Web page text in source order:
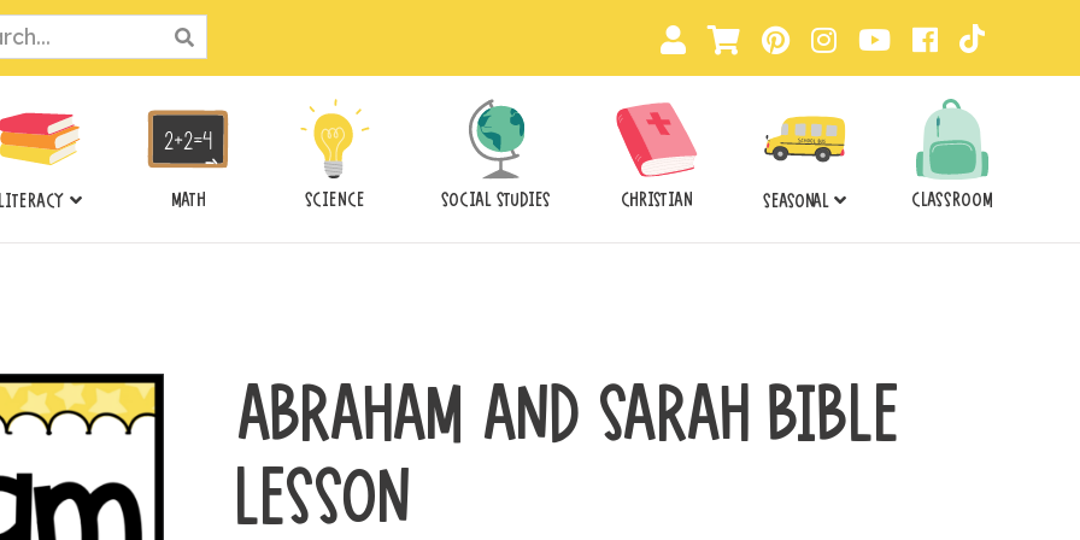
LITERACY MATH SCIENCE SOCIAL STUDIES CHRISTIAN SEASONAL CLASSROOM
ABRAHAM AND SARAH BIBLE
LESSON